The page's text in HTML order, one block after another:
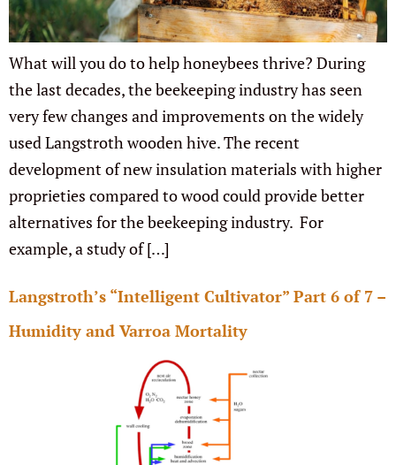
What will you do to help honeybees thrive? During
the last decades, the beekeeping industry has seen
very few changes and improvements on the widely
used Langstroth wooden hive. The recent
development of new insulation materials with higher
proprieties compared to wood could provide better
alternatives for the beekeeping industry. For
example, a study of […]
Langstroth’s “Intelligent Cultivator” Part 6 of 7 –
Humidity and Varroa Mortality